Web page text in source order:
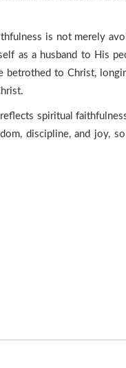
is not merely
as a husband to His
betrothed to Christ,
spiritual
discipline, and joy,